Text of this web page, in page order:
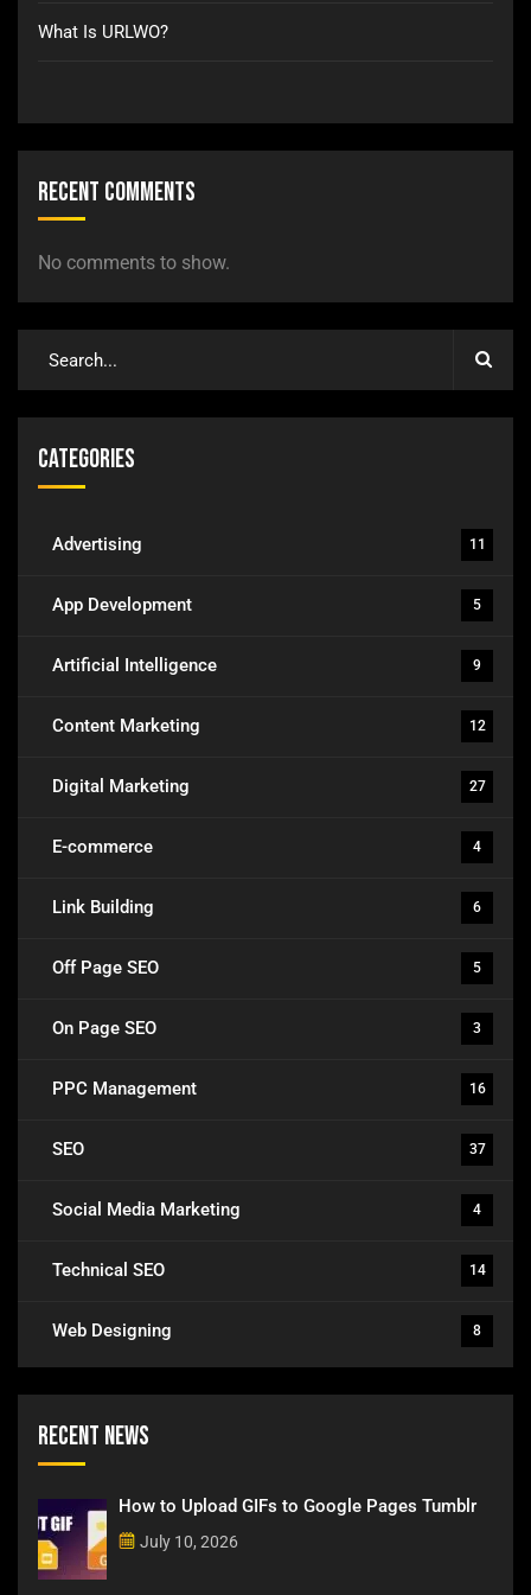
What Is URLWO?
Recent Comments
No comments to show.
Categories
Advertising 11
App Development 5
Artificial Intelligence 9
Content Marketing 12
Digital Marketing 27
E-commerce 4
Link Building 6
Off Page SEO 5
On Page SEO 3
PPC Management 16
SEO 37
Social Media Marketing 4
Technical SEO 14
Web Designing 8
Recent News
How to Upload GIFs to Google Pages Tumblr
July 10, 2026